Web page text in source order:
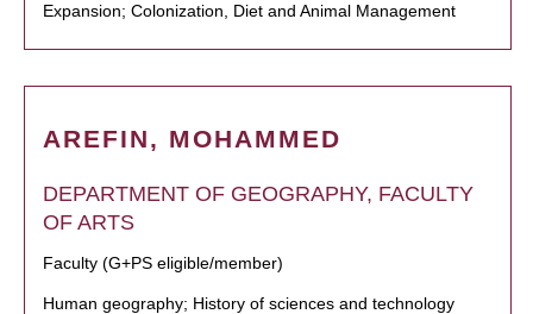
Expansion; Colonization, Diet and Animal Management
AREFIN, MOHAMMED
DEPARTMENT OF GEOGRAPHY, FACULTY
OF ARTS
Faculty (G+PS eligible/member)
Human geography; History of sciences and technology